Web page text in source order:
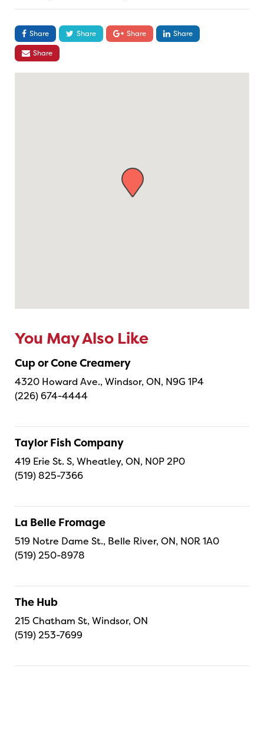
Share Share Share
Share
Share
You May Also Like
Cup or Cone Creamery
4320 Howard Ave., Windsor, ON, N9G 1P4
(226) 674-4444
Taylor Fish Company
419 Erie St. S, Wheatley, ON, N0P 2P0
(519) 825-7366
La Belle Fromage
519 Notre Dame St., Belle River, ON, N0R 1A0
(519) 250-8978
The Hub
215 Chatham St, Windsor, ON
(519) 253-7699